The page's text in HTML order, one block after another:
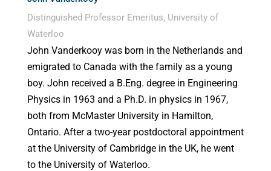
Distinguished Professor Emeritus, University of
Waterloo
John Vanderkooy was born in the Netherlands and
emigrated to Canada with the family as a young
boy. John received a B.Eng. degree in Engineering
Physics in 1963 and a Ph.D. in physics in 1967,
both from McMaster University in Hamilton,
Ontario. After a two-year postdoctoral appointment
at the University of Cambridge in the UK, he went
to the University of Waterloo.